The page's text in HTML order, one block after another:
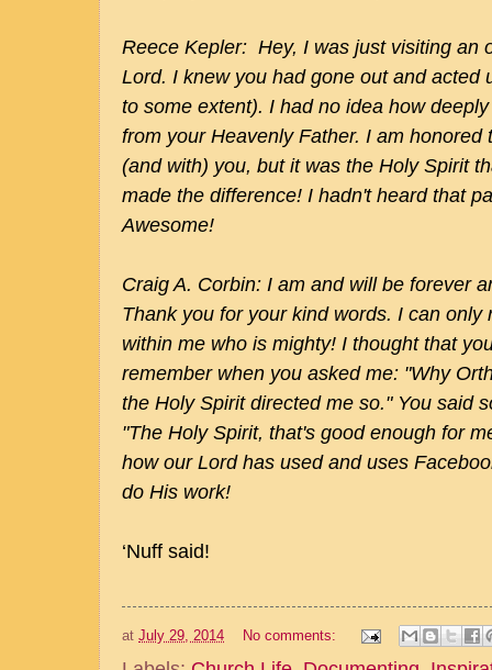
Reece Kepler: Hey, I was just visiting an
Lord. I knew you had gone out and acted
to some extent). I had no idea how
from your Heavenly Father. I am
(and with) you, but it was the Holy Spirit
made the difference! I hadn't heard that
Awesome!
Craig A. Corbin: I am and will be forever
Thank you for your kind words. I can only
within me who is mighty! I thought that
remember when you asked me: "Why
the Holy Spirit directed me so." You said
"The Holy Spirit, that's good enough for
how our Lord has used and uses
do His work!
‘Nuff said!
at July 29, 2014 No comments: